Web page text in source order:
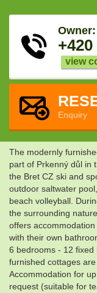
Owner:
+420
view
Enquiry
The modernly
part of Prkenný důl in
the Bret CZ ski and
outdoor saltwater
beach volleyball.
the surrounding
offers
with their own
6 bedrooms - 12
furnished cottages
Accommodation for
request (suitable for